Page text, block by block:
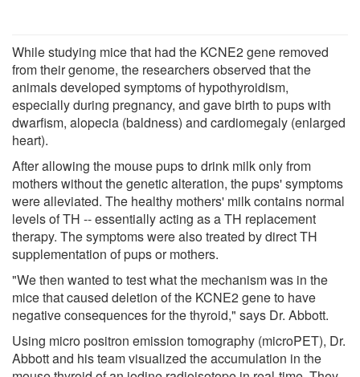
While studying mice that had the KCNE2 gene removed
from their genome, the researchers observed that the
animals developed symptoms of hypothyroidism,
especially during pregnancy, and gave birth to pups with
dwarfism, alopecia (baldness) and cardiomegaly (enlarged
heart).
After allowing the mouse pups to drink milk only from
mothers without the genetic alteration, the pups' symptoms
were alleviated. The healthy mothers' milk contains normal
levels of TH -- essentially acting as a TH replacement
therapy. The symptoms were also treated by direct TH
supplementation of pups or mothers.
"We then wanted to test what the mechanism was in the
mice that caused deletion of the KCNE2 gene to have
negative consequences for the thyroid," says Dr. Abbott.
Using micro positron emission tomography (microPET), Dr.
Abbott and his team visualized the accumulation in the